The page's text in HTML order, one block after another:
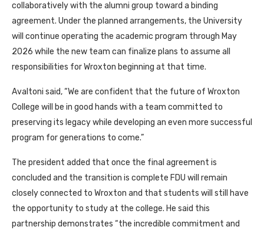
collaboratively with the alumni group toward a binding
agreement. Under the planned arrangements, the University
will continue operating the academic program through May
2026 while the new team can finalize plans to assume all
responsibilities for Wroxton beginning at that time.
Avaltoni said, “We are confident that the future of Wroxton
College will be in good hands with a team committed to
preserving its legacy while developing an even more successful
program for generations to come.”
The president added that once the final agreement is
concluded and the transition is complete FDU will remain
closely connected to Wroxton and that students will still have
the opportunity to study at the college. He said this
partnership demonstrates “the incredible commitment and